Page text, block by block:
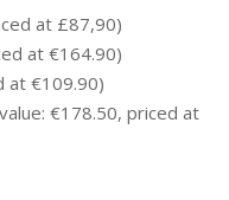
at £87,90)
at €164.90)
at €109.90)
€178.50, priced at